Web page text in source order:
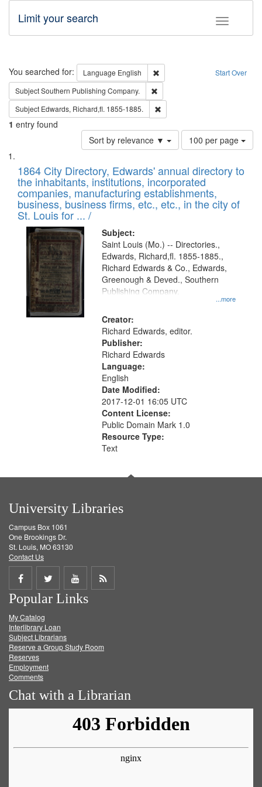
Toggle
Limit your search
Search Start Over
You searched for: Language English
Remove constraint Language:
SubjectSouthern Publishing Company.
Subject Edwards, Richard,fl. 1855-1885.
1 entry found
Sort by relevance ▼
Number
of
to
display
per
page
100 per page
Search
Results
List
of
files
deposited
in
Digital
Gateway
that
match
your
search
criteria
1864 City Directory, Edwards' annual directory to
the inhabitants, institutions, incorporated
companies, manufacturing establishments,
business, business firms, etc., etc., in the city of
St. Louis for ... /
Subject:
...more
Saint Louis (Mo.) -- Directories.,
Edwards, Richard,fl. 1855-1885.,
Richard Edwards & Co., Edwards,
Greenough & Deved., Southern
Publishing Company.
Creator:
Richard Edwards, editor.
Publisher:
Richard Edwards
Language:
English
Date Modified:
2017-12-01 16:05 UTC
Content License:
Public Domain Mark 1.0
Resource Type:
Text
University Libraries
Campus Box 1061
One Brookings Dr.
St. Louis, MO 63130
Contact Us
Share
on
Facebook
Share
on
Twitter
Share
on
Get
Popular Links
My Catalog
Interlibrary Loan
Subject Librarians
Reserve a Group Study Room
Reserves
Employment
Comments
Chat with a Librarian